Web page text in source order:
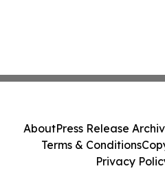
AboutPress Release
Terms & Conditions
Privacy